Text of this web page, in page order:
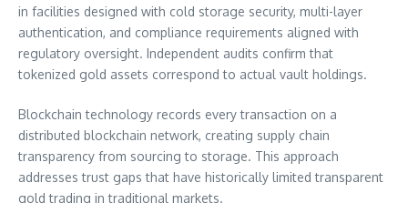
in facilities designed with cold storage security, multi-layer
authentication, and compliance requirements aligned with
regulatory oversight. Independent audits confirm that
tokenized gold assets correspond to actual vault holdings.
Blockchain technology records every transaction on a
distributed blockchain network, creating supply chain
transparency from sourcing to storage. This approach
addresses trust gaps that have historically limited transparent
gold trading in traditional markets.